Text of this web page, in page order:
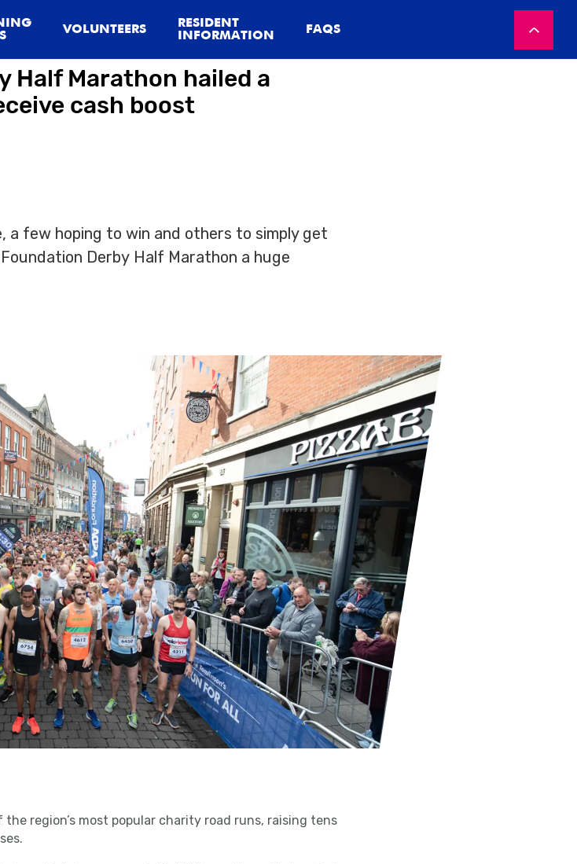
VOLUNTEERS
RESIDENT
INFORMATION
FAQS
Half Marathon hailed a
cash boost
a few hoping to win and others to simply get
Derby Half Marathon a huge
region’s most popular charity road runs, raising tens